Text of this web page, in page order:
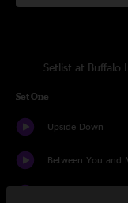
Setlist at Buffalo
Set One
Upside Down
Between You and